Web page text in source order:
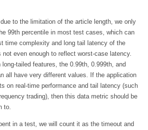
to the limitation of the article length, we only
99th percentile in most test cases, which can
time complexity and long tail latency of the
not even enough to reflect worst-case latency.
long-tailed features, the 0.99th, 0.999th, and
all have very different values. If the application
on real-time performance and tail latency (such
trading), then this data metric should be
to.
in a test, we will count it as the timeout and